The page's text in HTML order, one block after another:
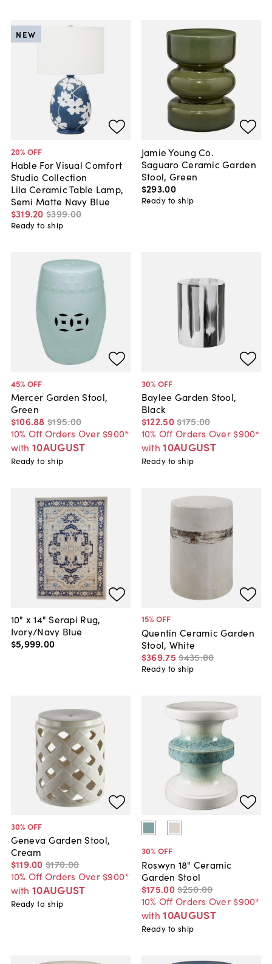
20% OFF
Hable For Visual Comfort
Studio Collection
Lila Ceramic Table Lamp,
Semi Matte Navy Blue
$319.20 $399.00
NEW
Ready to ship
Jamie Young Co.
Saguaro Ceramic Garden
Stool, Green
$293.00
Ready to ship
45% OFF
Mercer Garden Stool,
Green
$106.88 $195.00
10% Off Orders Over $900*
with 10AUGUST
Ready to ship
30% OFF
Baylee Garden Stool,
Black
$122.50$175.00
10% Off Orders Over $900*
with 10AUGUST
Ready to ship
10" x 14" Serapi Rug,
Ivory/Navy Blue
$5,999.00
15% OFF
Quentin Ceramic Garden
Stool, White
$369.75 $435.00
Ready to ship
30% OFF
Geneva Garden Stool,
Cream
$119.00 $170.00
10% Off Orders Over $900*
with 10AUGUST
Ready to ship
30% OFF
Roswyn 18" Ceramic
Garden Stool
$175.00$250.00
10% Off Orders Over $900*
with 10AUGUST
Ready to ship